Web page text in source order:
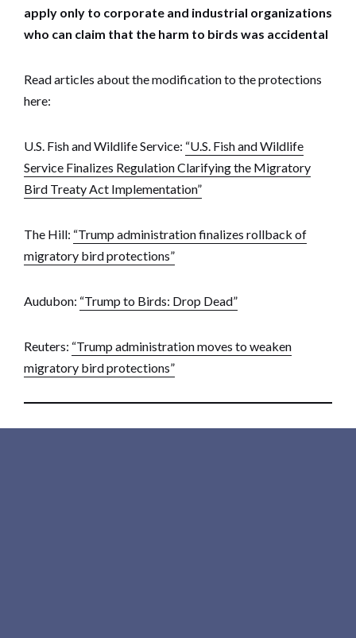
apply only to corporate and industrial organizations
who can claim that the harm to birds was accidental
Read articles about the modification to the protections
here:
U.S. Fish and Wildlife Service: “U.S. Fish and Wildlife
Service Finalizes Regulation Clarifying the Migratory
Bird Treaty Act Implementation”
The Hill: “Trump administration finalizes rollback of
migratory bird protections”
Audubon: “Trump to Birds: Drop Dead”
Reuters: “Trump administration moves to weaken
migratory bird protections”